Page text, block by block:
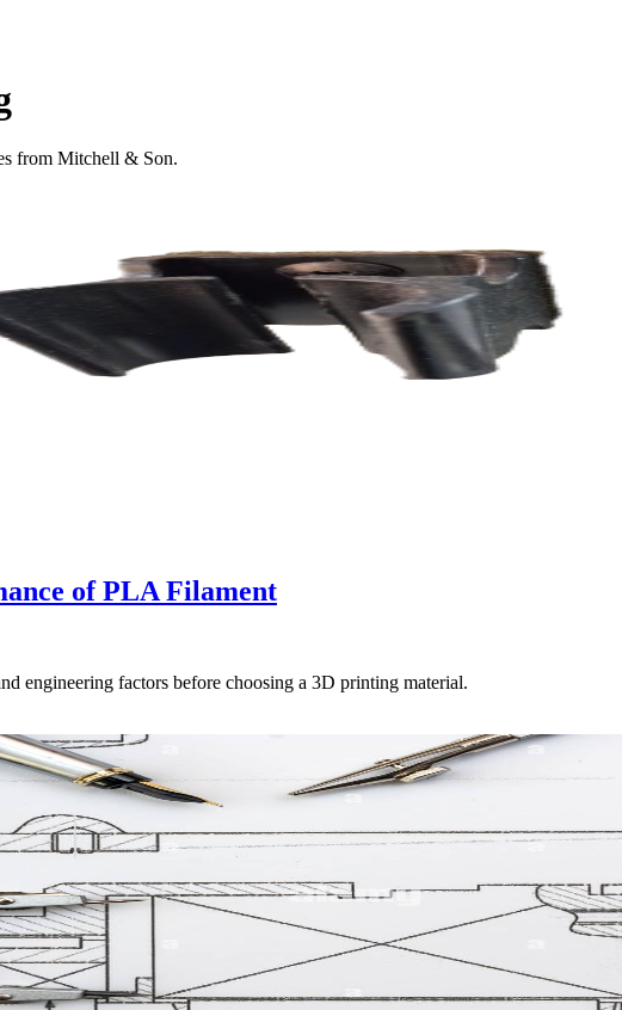
from Mitchell & Son.
of PLA Filament
engineering factors before choosing a 3D printing material.